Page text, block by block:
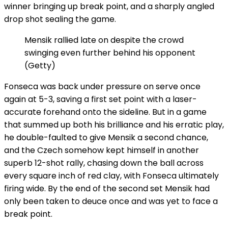
winner bringing up break point, and a sharply angled
drop shot sealing the game.
Mensik rallied late on despite the crowd
swinging even further behind his opponent
(Getty)
Fonseca was back under pressure on serve once
again at 5-3, saving a first set point with a laser-
accurate forehand onto the sideline. But in a game
that summed up both his brilliance and his erratic play,
he double-faulted to give Mensik a second chance,
and the Czech somehow kept himself in another
superb 12-shot rally, chasing down the ball across
every square inch of red clay, with Fonseca ultimately
firing wide. By the end of the second set Mensik had
only been taken to deuce once and was yet to face a
break point.